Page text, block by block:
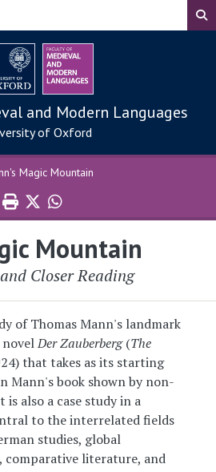
and Modern Languages
of Oxford
Magic Mountain
Mountain
Closer Reading
of Thomas Mann's landmark
novelDer Zauberberg(The
that takes as its starting
Mann's book shown by non-
is also a case study in a
to the interrelated fields
studies, global
comparative literature, and